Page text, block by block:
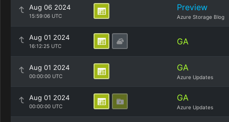
Aug 06 2024
15:59:06 UTC
Preview
Azure Storage Blog
Aug 01 2024
16:12:25 UTC GA
Aug 01 2024
00:00:00 UTC
GA
Azure Updates
Aug 01 2024
00:00:00 UTC
GA
Azure Updates